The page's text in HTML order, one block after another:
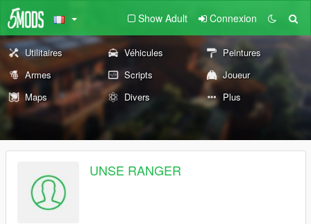
Show Adult Connexion
Utilitaires Véhicules
Peintures
Armes
Scripts
Joueur
Maps
Divers Plus
UNSE RANGER